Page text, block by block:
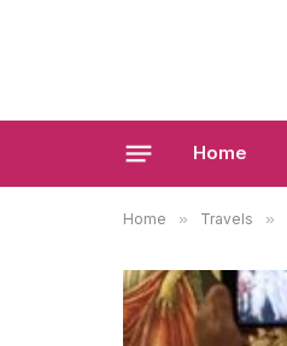
Home
Home » Travels »